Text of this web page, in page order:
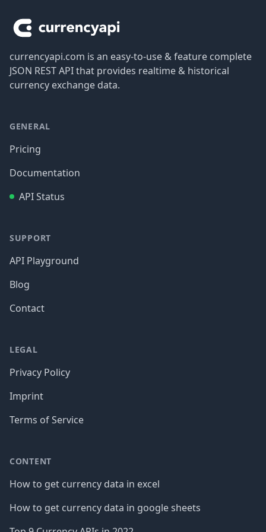
currencyapi.com is an easy-to-use & feature complete
JSON REST API that provides realtime & historical
currency exchange data.
GENERAL
Pricing
Documentation
API Status
SUPPORT
API Playground
Blog
Contact
LEGAL
Privacy Policy
Imprint
Terms of Service
CONTENT
How to get currency data in excel
How to get currency data in google sheets